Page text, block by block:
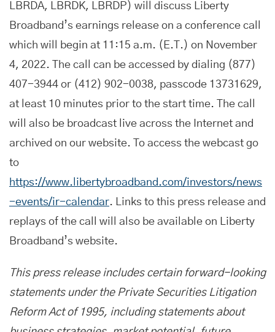
LBRDA, LBRDK, LBRDP) will discuss Liberty
Broadband’s earnings release on a conference call
which will begin at 11:15 a.m. (E.T.) on November
4, 2022. The call can be accessed by dialing (877)
407-3944 or (412) 902-0038, passcode 13731629,
at least 10 minutes prior to the start time. The call
will also be broadcast live across the Internet and
archived on our website. To access the webcast go
to
https://www.libertybroadband.com/investors/news
-events/ir-calendar. Links to this press release and
replays of the call will also be available on Liberty
Broadband’s website.
This press release includes certain forward-looking
statements under the Private Securities Litigation
Reform Act of 1995, including statements about